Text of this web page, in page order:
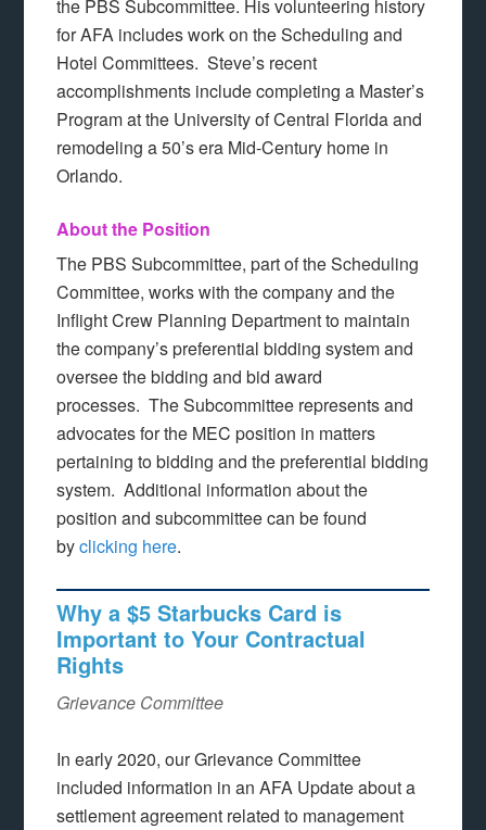
the PBS Subcommittee. His volunteering history
for AFA includes work on the Scheduling and
Hotel Committees. Steve’s recent
accomplishments include completing a Master’s
Program at the University of Central Florida and
remodeling a 50’s era Mid-Century home in
Orlando.
About the Position
The PBS Subcommittee, part of the Scheduling
Committee, works with the company and the
Inflight Crew Planning Department to maintain
the company’s preferential bidding system and
oversee the bidding and bid award
processes. The Subcommittee represents and
advocates for the MEC position in matters
pertaining to bidding and the preferential bidding
system. Additional information about the
position and subcommittee can be found
byclicking here.
Why a $5 Starbucks Card is
Important to Your Contractual
Rights
Grievance Committee
In early 2020, our Grievance Committee
included information in an AFA Update about a
settlement agreement related to management